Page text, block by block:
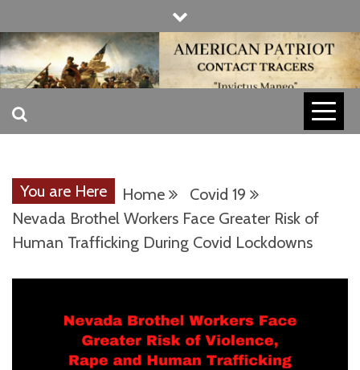
to
content
AMERICAN
CONTACT
TRACERS
INVICTUS MANEO
You are Here Home
Covid 19
Nevada Brothel Workers Face Greater Risk of
Human Trafficking During Covid Lockdowns